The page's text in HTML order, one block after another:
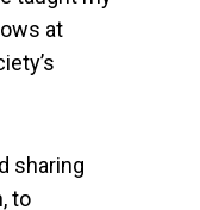
at
sharing
to